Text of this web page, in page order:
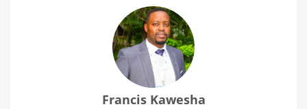
Francis Kawesha